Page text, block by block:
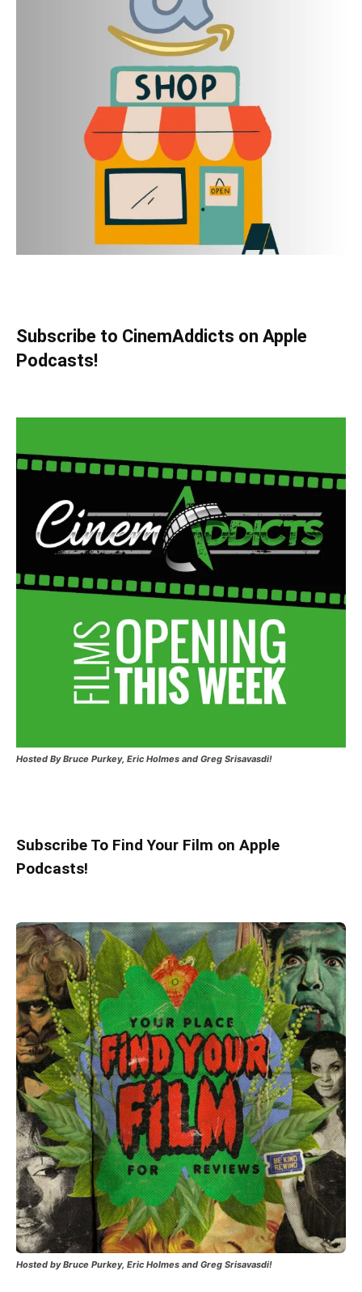
Subscribe to CinemAddicts on Apple
Podcasts!
Hosted By Bruce Purkey, Eric Holmes and Greg Srisavasdi!
Subscribe To Find Your Film on Apple
Podcasts!
Hosted by Bruce Purkey, Eric Holmes and Greg Srisavasdi!